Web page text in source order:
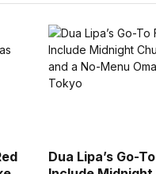
Dua Lipa’s Go-